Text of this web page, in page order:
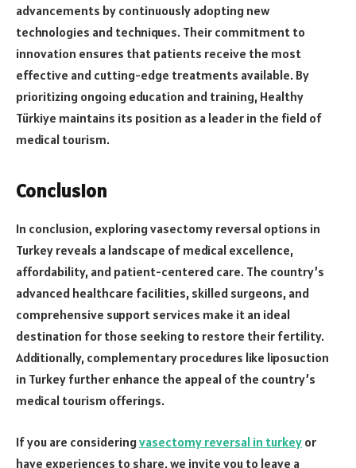
advancements by continuously adopting new
technologies and techniques. Their commitment to
innovation ensures that patients receive the most
effective and cutting-edge treatments available. By
prioritizing ongoing education and training, Healthy
Türkiye maintains its position as a leader in the field of
medical tourism.
Conclusion
In conclusion, exploring vasectomy reversal options in
Turkey reveals a landscape of medical excellence,
affordability, and patient-centered care. The country’s
advanced healthcare facilities, skilled surgeons, and
comprehensive support services make it an ideal
destination for those seeking to restore their fertility.
Additionally, complementary procedures like liposuction
in Turkey further enhance the appeal of the country’s
medical tourism offerings.
If you are consideringvasectomy reversal in turkey or
have experiences to share, we invite you to leave a